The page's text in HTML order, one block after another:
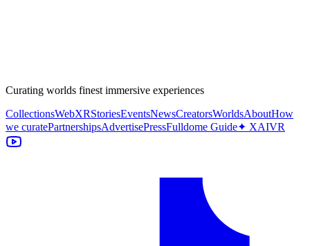
Curating worlds finest immersive experiences
CollectionsWebXRStoriesEventsNewsCreatorsWorldsAboutHow
we curatePartnershipsAdvertisePressFulldome Guide✦ XAIVR